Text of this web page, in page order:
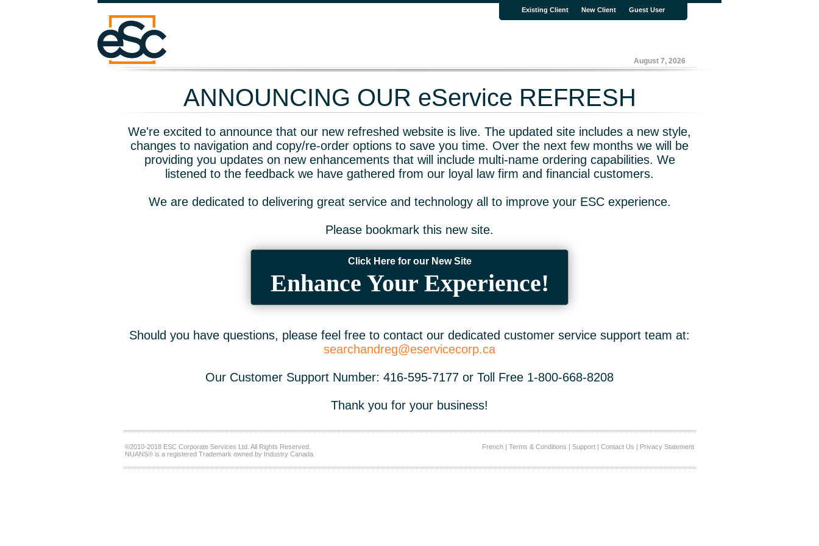
Existing Client New Client Guest User
August 7, 2026
ANNOUNCING OUR eService REFRESH
We're excited to announce that our new refreshed website is live. The updated site includes a new style,
changes to navigation and copy/re-order options to save you time. Over the next few months we will be
providing you updates on new enhancements that will include multi-name ordering capabilities. We
listened to the feedback we have gathered from our loyal law firm and financial customers.
We are dedicated to delivering great service and technology all to improve your ESC experience.
Please bookmark this new site.
Click Here for our New Site
Enhance Your Experience!
Should you have questions, please feel free to contact our dedicated customer service support team at:
searchandreg@eservicecorp.ca
Our Customer Support Number: 416-595-7177 or Toll Free 1-800-668-8208
Thank you for your business!
©2010-2018 ESC Corporate Services Ltd. All Rights Reserved.
NUANS® is a registered Trademark owned by Industry Canada.
French| Terms & Conditions | Support| Contact Us | Privacy Statement